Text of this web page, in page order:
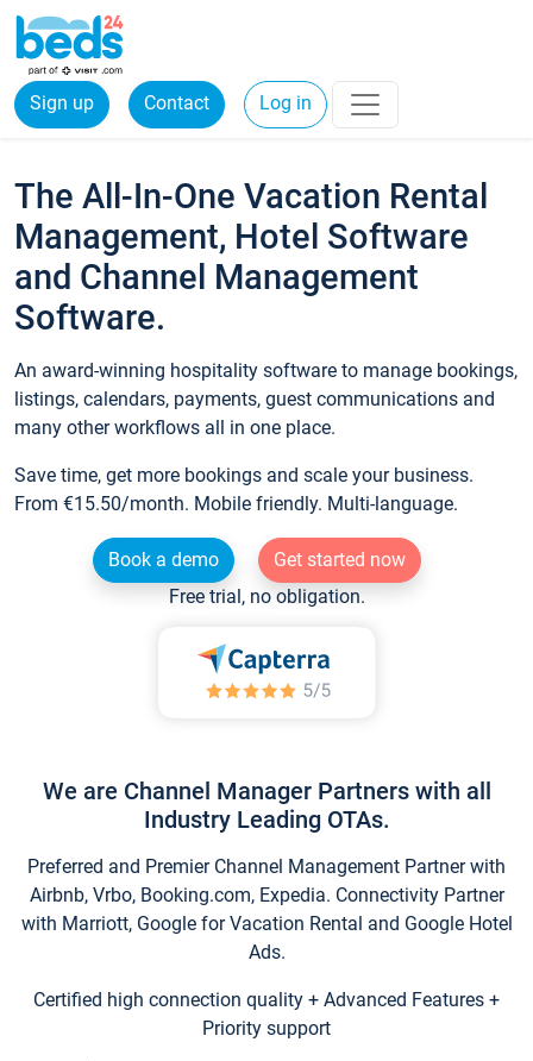
Sign up Contact Log in
The All-In-One Vacation Rental
Management, Hotel Software
and Channel Management
Software.
An award-winning hospitality software to manage bookings,
listings, calendars, payments, guest communications and
many other workflows all in one place.
Save time, get more bookings and scale your business.
From €15.50/month. Mobile friendly. Multi-language.
Book a demo
Get started now
Free trial, no obligation.
We are Channel Manager Partners with all
Industry Leading OTAs.
Preferred and Premier Channel Management Partner with
Airbnb, Vrbo, Booking.com, Expedia. Connectivity Partner
with Marriott, Google for Vacation Rental and Google Hotel
Ads.
Certified high connection quality + Advanced Features +
Priority support